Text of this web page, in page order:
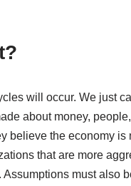
will occur. We just
about money,
believe the economy is
that are more
must also